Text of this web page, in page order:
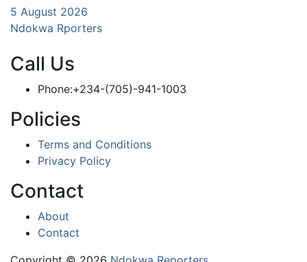
5 August 2026
Ndokwa Rporters
Call Us
Phone:+234-(705)-941-1003
Policies
Terms and Conditions
Privacy Policy
Contact
About
Contact